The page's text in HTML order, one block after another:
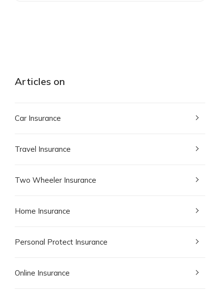
Articles on
Car Insurance
Travel Insurance
Two Wheeler Insurance
Home Insurance
Personal Protect Insurance
Online Insurance